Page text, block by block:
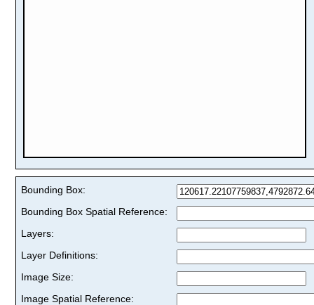
Bounding Box:
Bounding Box Spatial Reference:
Layers:
Layer Definitions:
Image Size:
Image Spatial Reference: